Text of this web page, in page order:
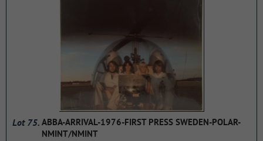
the cover, the lyrics are quite serious because they are
McPhee using keyboards (mellotron and harmonium) on a
Lot 75. ABBA-ARRIVAL-1976-FIRST PRESS SWEDEN-POLAR-
NMINT/NMINT